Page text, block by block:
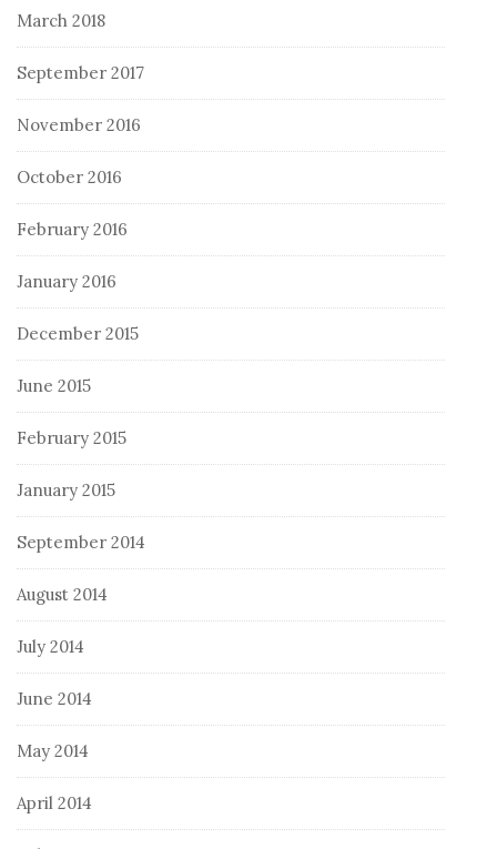
March 2018
September 2017
November 2016
October 2016
February 2016
January 2016
December 2015
June 2015
February 2015
January 2015
September 2014
August 2014
July 2014
June 2014
May 2014
April 2014